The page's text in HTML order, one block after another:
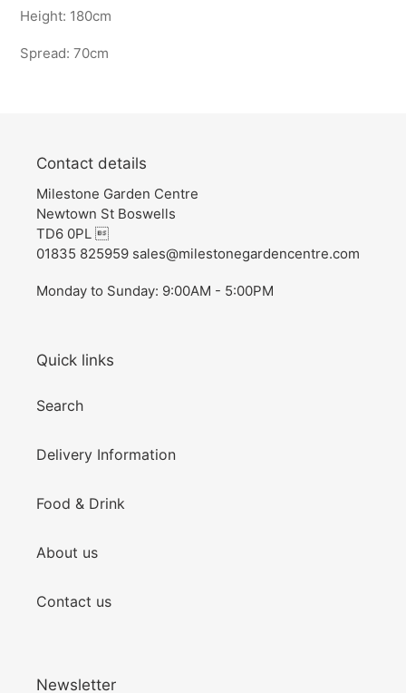
cart
Height: 180cm
Spread: 70cm
Contact details
Milestone Garden Centre
Newtown St Boswells
TD6 0PL 
01835 825959 sales@milestonegardencentre.com
Monday to Sunday: 9:00AM - 5:00PM
Quick links
Search
Delivery Information
Food & Drink
About us
Contact us
Newsletter